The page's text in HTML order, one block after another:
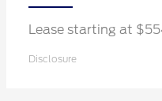
Lease starting at
Disclosure